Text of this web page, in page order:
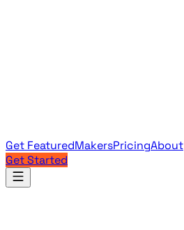
Get FeaturedMakersPricingAbout
Get Started
Products